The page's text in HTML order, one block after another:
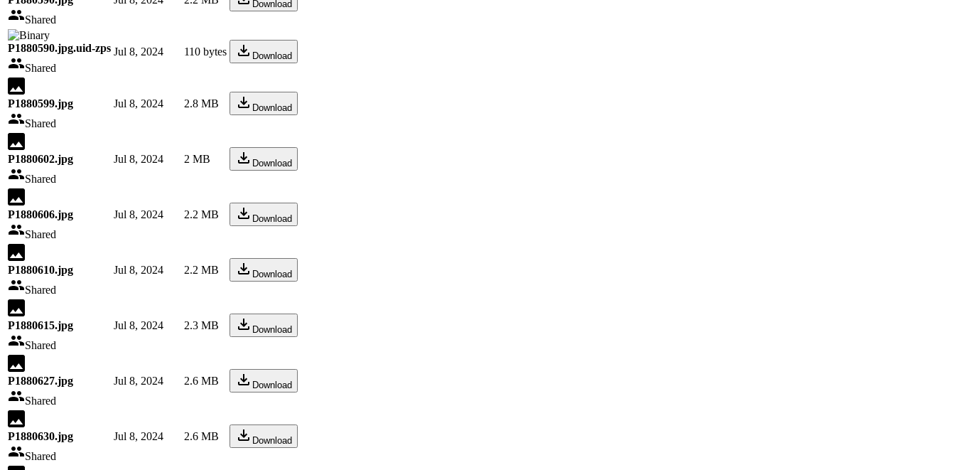
Shared
Download
P1880590.jpg.uid-zps
Shared
Jul 8, 2024 110 bytes Download
P1880599.jpg
Shared
Jul 8, 2024 2.8 MB Download
P1880602.jpg
Shared
Jul 8, 2024 2 MB Download
P1880606.jpg
Shared
Jul 8, 2024 2.2 MB Download
P1880610.jpg
Shared
Jul 8, 2024 2.2 MB Download
P1880615.jpg
Shared
Jul 8, 2024 2.3 MB Download
P1880627.jpg
Shared
Jul 8, 2024 2.6 MB Download
P1880630.jpg
Shared
Jul 8, 2024 2.6 MB Download